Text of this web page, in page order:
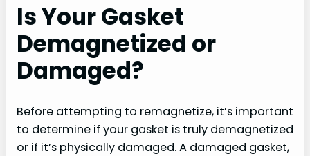
Is Your Gasket
Demagnetized or
Damaged?
Before attempting to remagnetize, it’s important
to determine if your gasket is truly demagnetized
or if it’s physically damaged. A damaged gasket,